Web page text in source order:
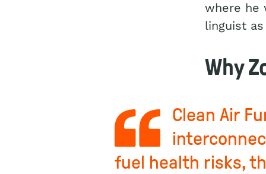
where he
linguist
Why
Clean Air
fuel health risks,